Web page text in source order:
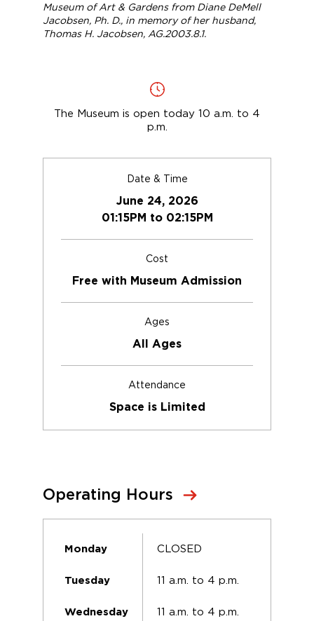
Museum of Art & Gardens from Diane DeMell
Jacobsen, Ph. D., in memory of her husband,
Thomas H. Jacobsen, AG.2003.8.1.
The Museum is open today 10 a.m. to 4
p.m.
Date & Time
June 24, 2026
01:15PM to 02:15PM
Cost
Free with Museum Admission
Ages
All Ages
Attendance
Space is Limited
Operating Hours
Monday CLOSED
Tuesday 11 a.m. to 4 p.m.
Wednesday 11 a.m. to 4 p.m.